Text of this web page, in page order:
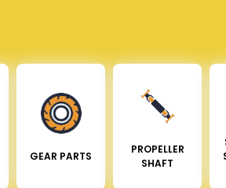
GEAR PARTS
PROPELLER
SHAFT